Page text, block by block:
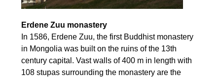
Erdene Zuu monastery
In 1586, Erdene Zuu, the first Buddhist monastery
in Mongolia was built on the ruins of the 13th
century capital. Vast walls of 400 m in length with
108 stupas surrounding the monastery are the